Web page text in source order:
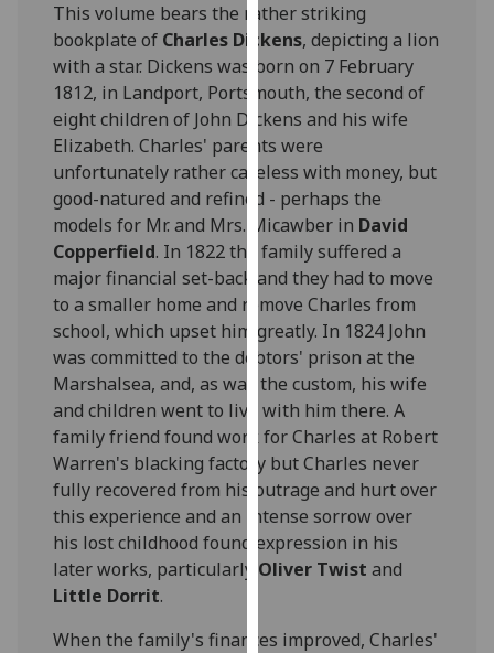
personalised
advertising
via
third
parties.
You
can
find
out
more
about
cookies
and
how
we
use
them
on
our
privacy
policy
page.
This volume bears the rather striking
bookplate of Charles Dickens, depicting a lion
with a star. Dickens was born on 7 February
1812, in Landport, Portsmouth, the second of
eight children of John Dickens and his wife
Elizabeth. Charles' parents were
unfortunately rather careless with money, but
good-natured and refined - perhaps the
models for Mr. and Mrs. Micawber in David
Copperfield. In 1822 the family suffered a
major financial set-back and they had to move
to a smaller home and remove Charles from
school, which upset him greatly. In 1824 John
was committed to the debtors' prison at the
Marshalsea, and, as was the custom, his wife
and children went to live with him there. A
family friend found work for Charles at Robert
Warren's blacking factory but Charles never
fully recovered from his outrage and hurt over
this experience and an intense sorrow over
his lost childhood found expression in his
later works, particularly Oliver Twist and
Little Dorrit.
When the family's finances improved, Charles'